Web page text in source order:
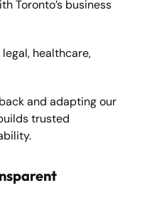
Toronto’s business
healthcare,
and adapting our
trusted